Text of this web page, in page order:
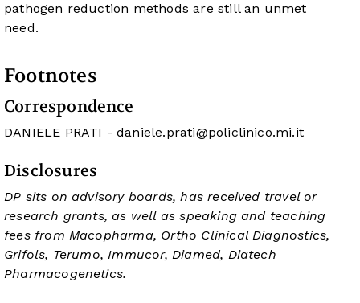
pathogen reduction methods are still an unmet
need.
Footnotes
Correspondence
DANIELE PRATI -daniele.prati@policlinico.mi.it
Disclosures
DP sits on advisory boards, has received travel or
research grants, as well as speaking and teaching
fees from Macopharma, Ortho Clinical Diagnostics,
Grifols, Terumo, Immucor, Diamed, Diatech
Pharmacogenetics.